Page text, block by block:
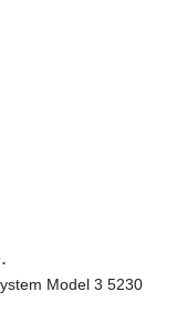
Model 3 5230